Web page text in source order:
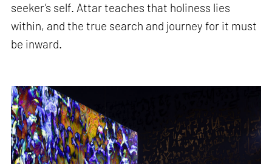
seeker’s self. Attar teaches that holiness lies
within, and the true search and journey for it must
be inward.